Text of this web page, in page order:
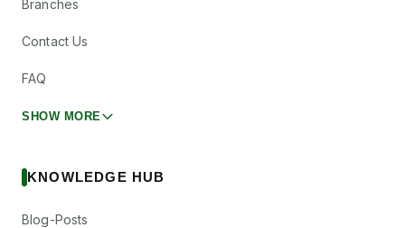
Branches
Contact Us
FAQ
SHOW MORE
KNOWLEDGE HUB
Blog-Posts